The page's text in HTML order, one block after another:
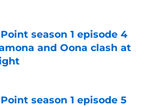
season 1 episode 4
and Oona clash at
on Invalid Date
season 1 episode 5